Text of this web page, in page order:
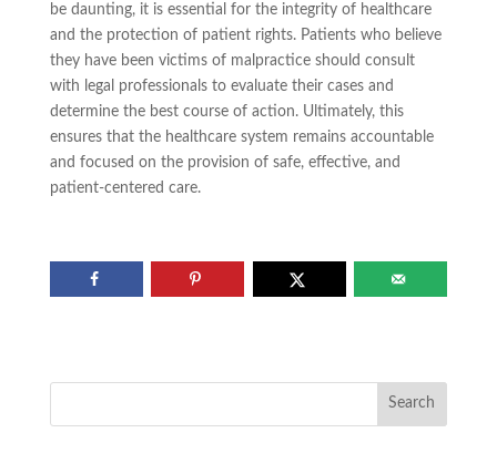
be daunting, it is essential for the integrity of healthcare
and the protection of patient rights. Patients who believe
they have been victims of malpractice should consult
with legal professionals to evaluate their cases and
determine the best course of action. Ultimately, this
ensures that the healthcare system remains accountable
and focused on the provision of safe, effective, and
patient-centered care.